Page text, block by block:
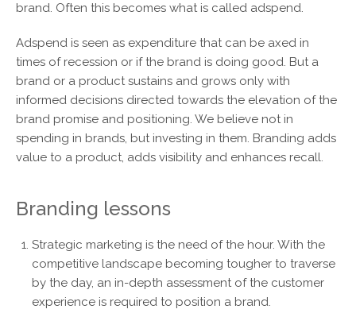
brand. Often this becomes what is called adspend.
Adspend is seen as expenditure that can be axed in
times of recession or if the brand is doing good. But a
brand or a product sustains and grows only with
informed decisions directed towards the elevation of the
brand promise and positioning. We believe not in
spending in brands, but investing in them. Branding adds
value to a product, adds visibility and enhances recall.
Branding lessons
Strategic marketing is the need of the hour. With the
competitive landscape becoming tougher to traverse
by the day, an in-depth assessment of the customer
experience is required to position a brand.